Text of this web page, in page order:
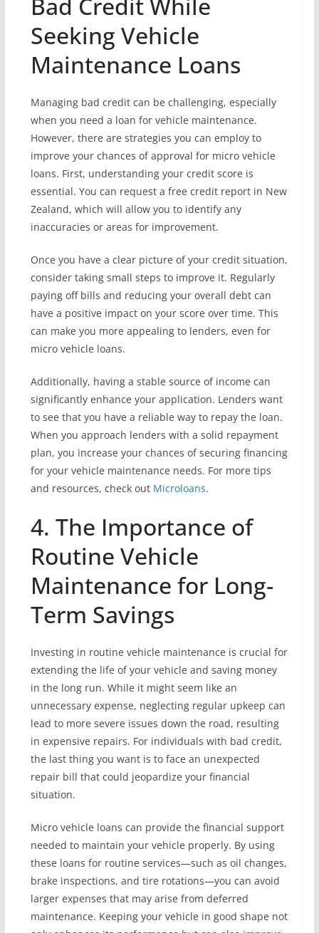
Seeking Vehicle
Maintenance Loans
Managing bad credit can be challenging, especially
when you need a loan for vehicle maintenance.
However, there are strategies you can employ to
improve your chances of approval for micro vehicle
loans. First, understanding your credit score is
essential. You can request a free credit report in New
Zealand, which will allow you to identify any
inaccuracies or areas for improvement.
Once you have a clear picture of your credit situation,
consider taking small steps to improve it. Regularly
paying off bills and reducing your overall debt can
have a positive impact on your score over time. This
can make you more appealing to lenders, even for
micro vehicle loans.
Additionally, having a stable source of income can
significantly enhance your application. Lenders want
to see that you have a reliable way to repay the loan.
When you approach lenders with a solid repayment
plan, you increase your chances of securing financing
for your vehicle maintenance needs. For more tips
and resources, check out Microloans.
4. The Importance of
Routine Vehicle
Maintenance for Long-
Term Savings
Investing in routine vehicle maintenance is crucial for
extending the life of your vehicle and saving money
in the long run. While it might seem like an
unnecessary expense, neglecting regular upkeep can
lead to more severe issues down the road, resulting
in expensive repairs. For individuals with bad credit,
the last thing you want is to face an unexpected
repair bill that could jeopardize your financial
situation.
Micro vehicle loans can provide the financial support
needed to maintain your vehicle properly. By using
these loans for routine services—such as oil changes,
brake inspections, and tire rotations—you can avoid
larger expenses that may arise from deferred
maintenance. Keeping your vehicle in good shape not